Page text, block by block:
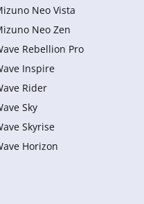
Neo Vista
Neo Zen
Rebellion Pro
Inspire
Rider
Sky
Skyrise
Horizon